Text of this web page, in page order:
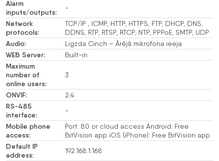
Alarm
inputs/outputs:
-
Network
protocols:
TCP/IP , ICMP, HTTP, HTTPS, FTP, DHCP, DNS,
DDNS, RTP, RTSP, RTCP, NTP, PPPoE, SMTP, UDP
Audio: Ligzda Cinch – Ārējā mikrofona ieeja
WEB Server: Built-in
Maximum
number of
online users:
3
ONVIF: 2.4
RS-485
interface:
-
Mobile phone
access:
Port: 80 or cloud access Android: Free
BitVision app iOS (iPhone): Free BitVision app
Default IP
address:
192.168.1.168